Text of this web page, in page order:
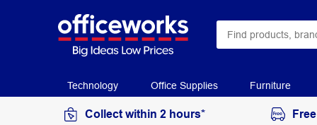
Technology Office Supplies Furniture
Collect within 2 hours*